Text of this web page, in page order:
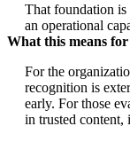
That foundation
an operational
What this means
For the
recognition is
early. For those
in trusted content,